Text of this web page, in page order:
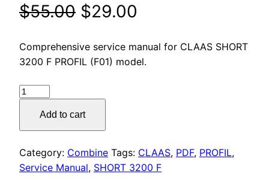
$55.00 Original
price
was:
$29.00
price
is:
Comprehensive service manual for CLAAS SHORT
3200 F PROFIL (F01) model.
CLAAS
3200
PROFIL
Manual
Add to cart
Category: Combine Tags: CLAAS, PDF, PROFIL,
Service Manual, SHORT 3200 F